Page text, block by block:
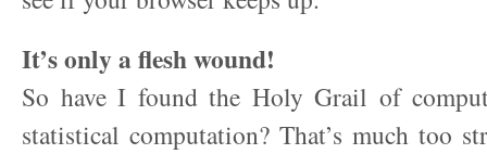
It’s only a flesh wound!
So have I found the Holy Grail of
statistical computation? That’s much too